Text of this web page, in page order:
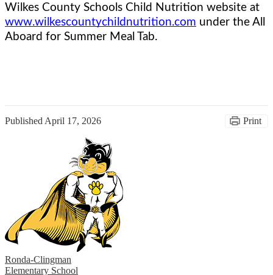
www.wilkescountychildnutrition.com under the All
Aboard for Summer Meal Tab.
Published April 17, 2026 Print
Ronda-Clingman
Elementary School